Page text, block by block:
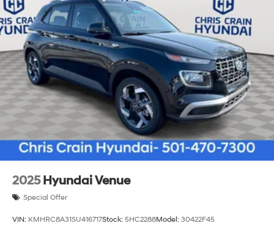
2025 Hyundai Venue
Special Offer
VIN: KMHRC8A31SU416717Stock: 5HC2288Model: 30422F45